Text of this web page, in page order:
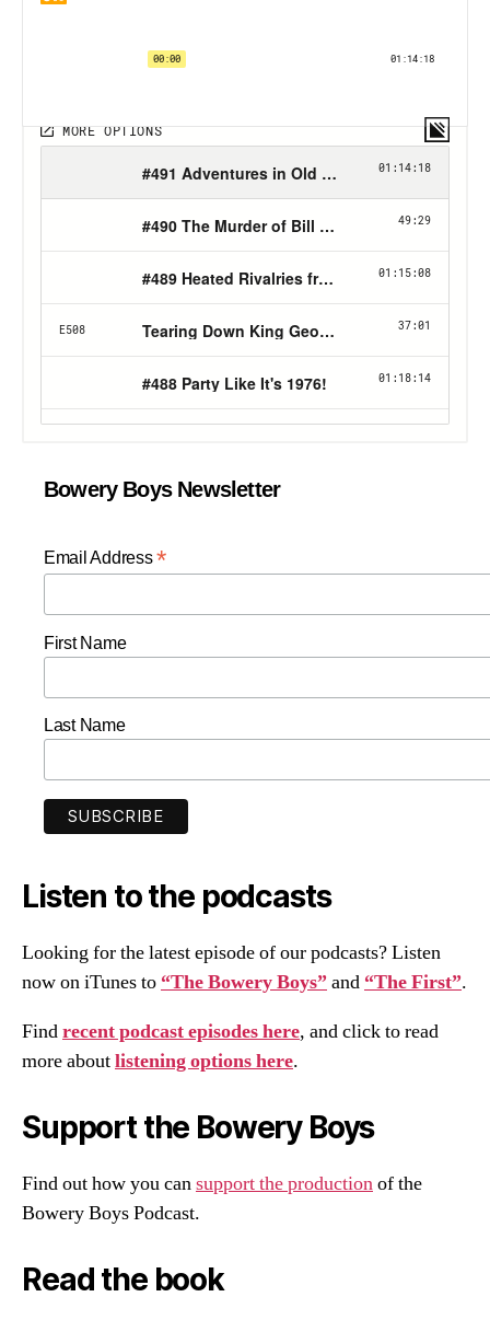
Bowery Boys Newsletter
Email Address*
First Name
Last Name
Listen to the podcasts
Looking for the latest episode of our podcasts? Listen
now on iTunes to “The Bowery Boys”and “The First”.
Findrecent podcast episodes here, and click to read
more aboutlistening options here.
Support the Bowery Boys
Find out how you cansupport the productionof the
Bowery Boys Podcast.
Read the book